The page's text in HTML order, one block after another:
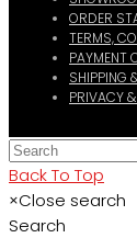
ORDER
TERMS,
PAYMENT
SHIPPING
PRIVACY
Back To Top
×Close search
Search